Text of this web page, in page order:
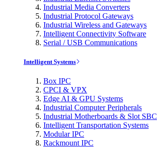
Industrial Media Converters
Industrial Protocol Gateways
Industrial Wireless and Gateways
Intelligent Connectivity Software
Serial / USB Communications
Intelligent Systems
Box IPC
CPCI & VPX
Edge AI & GPU Systems
Industrial Computer Peripherals
Industrial Motherboards & Slot SBC
Intelligent Transportation Systems
Modular IPC
Rackmount IPC